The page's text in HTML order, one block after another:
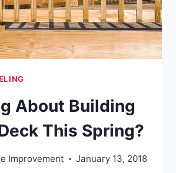
About Building
This Spring?
Improvement January 13, 2018